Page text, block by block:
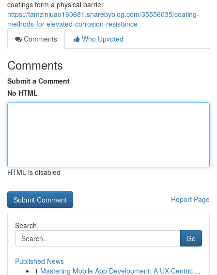
coatings form a physical barrier
https://tamzinjuao160681.sharebyblog.com/35556035/coating-
methods-for-elevated-corrosion-resistance
Comments
Who Upvoted
Comments
Submit a Comment
No HTML
HTML is disabled
Report Page
Search
Go
Published News
1 Mastering Mobile App Development: A UX-Centric ...